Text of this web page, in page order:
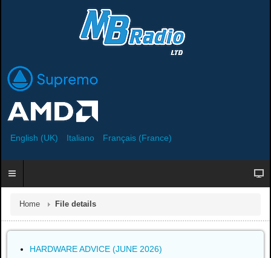
English (UK) Italiano Français (France)
Home File details
HARDWARE ADVICE (JUNE 2026)